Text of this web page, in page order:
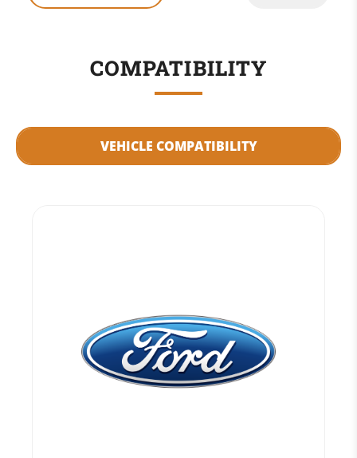
COMPATIBILITY
VEHICLE COMPATIBILITY